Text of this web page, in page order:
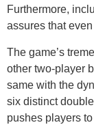
Furthermore,
assures that
The game’s
other two-player
same with the
six distinct
pushes players